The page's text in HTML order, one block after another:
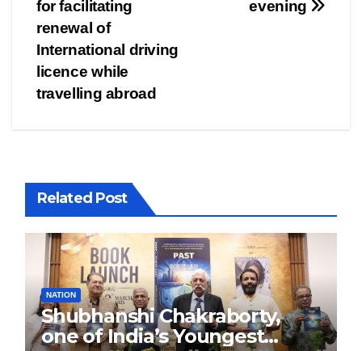
evening
for facilitating
renewal of
International driving
licence while
travelling abroad
Related Post
NATION
Shubhanshi Chakraborty,
one of India’s Youngest